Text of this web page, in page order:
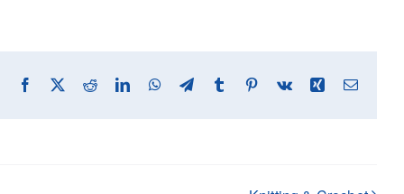
Facebook RedditLinkedInWhatsApp
TelegramTumblr Pinterest
Vk Xing Email